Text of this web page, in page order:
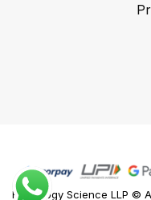
Foodology Science LLP ©